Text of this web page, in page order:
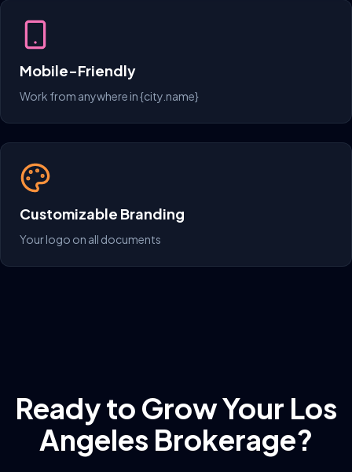
Mobile-Friendly
Work from anywhere in {city.name}
Customizable Branding
Your logo on all documents
Ready to Grow Your Los
Angeles Brokerage?